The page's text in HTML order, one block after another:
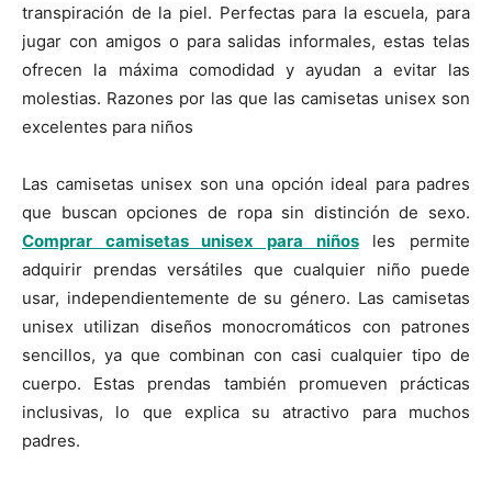
transpiración de la piel. Perfectas para la escuela, para
jugar con amigos o para salidas informales, estas telas
ofrecen la máxima comodidad y ayudan a evitar las
molestias. Razones por las que las camisetas unisex son
excelentes para niños
Las camisetas unisex son una opción ideal para padres
que buscan opciones de ropa sin distinción de sexo.
Comprar camisetas unisex para niñosles permite
adquirir prendas versátiles que cualquier niño puede
usar, independientemente de su género. Las camisetas
unisex utilizan diseños monocromáticos con patrones
sencillos, ya que combinan con casi cualquier tipo de
cuerpo. Estas prendas también promueven prácticas
inclusivas, lo que explica su atractivo para muchos
padres.